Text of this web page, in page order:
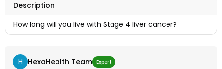
Description
How long will you live with Stage 4 liver cancer?
H HexaHealth Team Expert